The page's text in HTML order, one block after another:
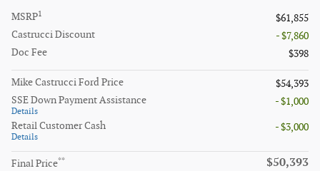
MSRP1
$61,855
Castrucci Discount
- $7,860
Doc Fee
$398
Mike Castrucci Ford Price
$54,393
SSE Down Payment Assistance
Details
- $1,000
Retail Customer Cash
Details
- $3,000
Final Price** $50,393